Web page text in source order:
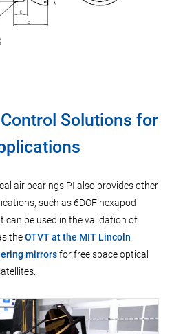
Solutions for
air bearings PI also provides other
such as 6DOF hexapod
can be used in the validation of
theOTVT at the MIT Lincoln
mirrorsfor free space optical